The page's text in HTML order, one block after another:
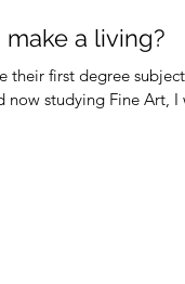
a living?
their first degree
now studying Fine Art, I